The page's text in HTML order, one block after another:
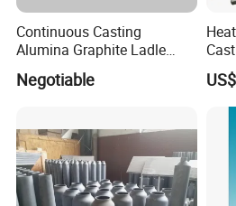
Continuous Casting
Alumina Graphite Ladle
Shroud Refractory
Negotiable